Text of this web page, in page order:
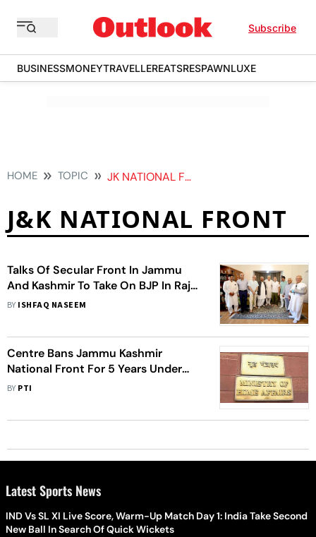
Subscribe
BUSINESSMONEYTRAVELLEREATSRESPAWNLUXE
HOME TOPIC JK NATIONAL FRONT
J&K NATIONAL FRONT
Talks Of Secular Front In Jammu
And Kashmir To Take On BJP In Rajya
Sabha Polls
BY ISHFAQ NASEEM
Centre Bans Jammu Kashmir
National Front For 5 Years Under
UAPA
BY PTI
Latest Sports News
IND Vs SL XI Live Score, Warm-Up Match Day 1: India Take Second
New Ball In Search Of Quick Wickets